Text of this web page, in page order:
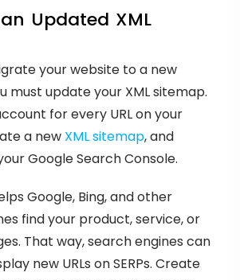
Updated XML
your website to a new
must update your XML sitemap.
for every URL on your
a new XML sitemap, and
Google Search Console.
Google, Bing, and other
find your product, service, or
That way, search engines can
new URLs on SERPs. Create